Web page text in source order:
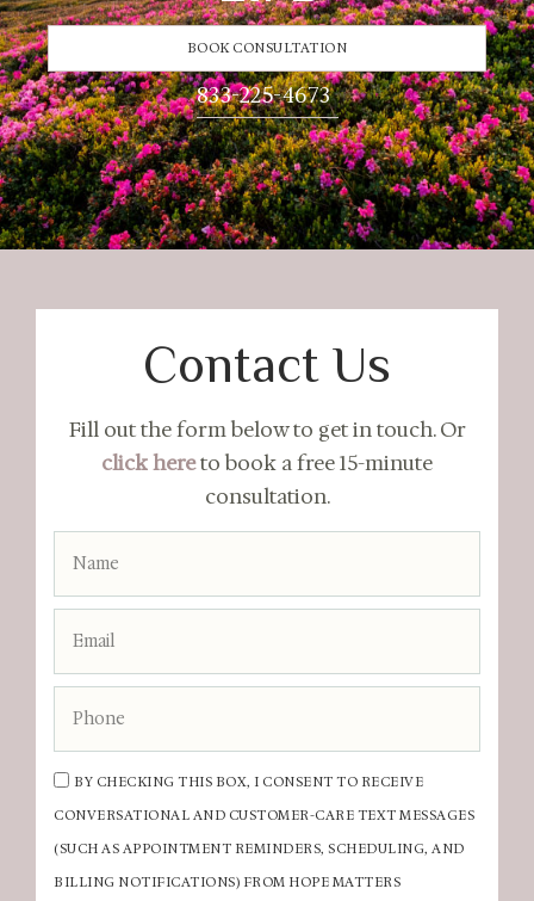
BOOK CONSULTATION
833-225-4673
Contact Us
Fill out the form below to get in touch. Or
click hereto book a free 15-minute
consultation.
BY CHECKING THIS BOX, I CONSENT TO RECEIVE
CONVERSATIONAL AND CUSTOMER-CARE TEXT MESSAGES
(SUCH AS APPOINTMENT REMINDERS, SCHEDULING, AND
BILLING NOTIFICATIONS) FROM HOPE MATTERS